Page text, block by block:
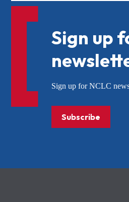
Sign up
Sign up for NCLC
Subscribe